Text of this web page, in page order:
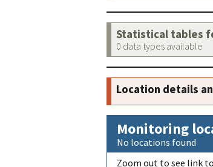
Statistical tables
0 data types available
Location details
Monitoring
No locations found
Zoom out to see link